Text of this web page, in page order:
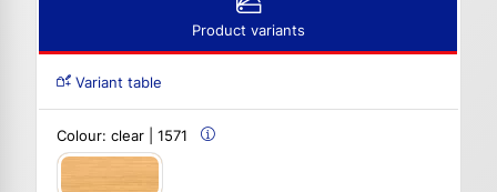
Product variants
Variant table
Colour: clear | 1571